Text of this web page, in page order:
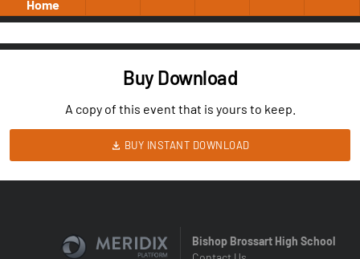
Home
Buy Download
A copy of this event that is yours to keep.
BUY INSTANT DOWNLOAD
Bishop Brossart High School